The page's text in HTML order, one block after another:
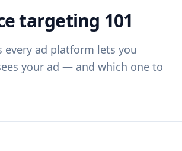
targeting 101
every ad platform lets you
your ad — and which one to